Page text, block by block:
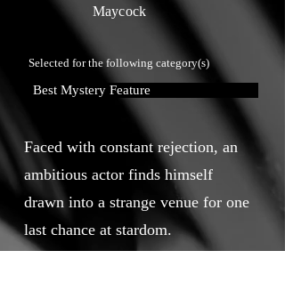
Maycock
Selected for the following category(s)
Best Mystery Feature
Faced with constant rejection, an
ambitious actor finds himself
drawn into a strange venue for one
last chance at stardom.